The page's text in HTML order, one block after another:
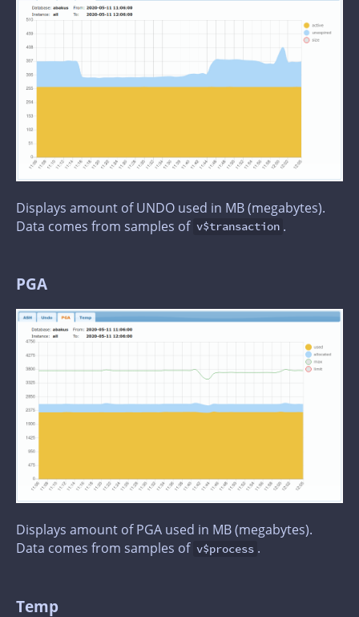
Displays amount of UNDO used in MB (megabytes).
Data comes from samples of v$transaction .
PGA
Displays amount of PGA used in MB (megabytes).
Data comes from samples of v$process .
Temp